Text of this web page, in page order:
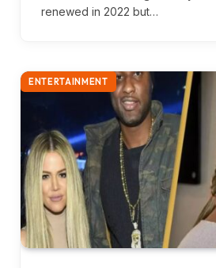
renewed in 2022 but…
ENTERTAINMENT